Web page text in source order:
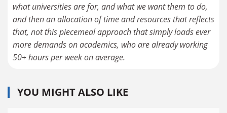
what universities are for, and what we want them to do,
and then an allocation of time and resources that reflects
that, not this piecemeal approach that simply loads ever
more demands on academics, who are already working
50+ hours per week on average.
YOU MIGHT ALSO LIKE